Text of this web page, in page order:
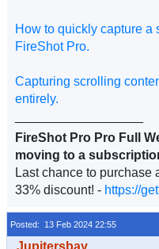
How to quickly capture a
FireShot Pro.
Capturing scrolling
entirely.
FireShot Pro Pro Full
moving to a
Last chance to purchase
33% discount! - https://
Posted: 13 Feb 2024 22:55